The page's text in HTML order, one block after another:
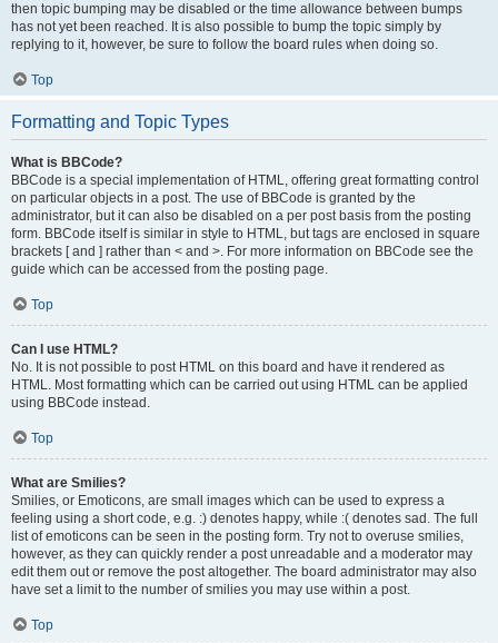
then topic bumping may be disabled or the time allowance between bumps
has not yet been reached. It is also possible to bump the topic simply by
replying to it, however, be sure to follow the board rules when doing so.
Top
Formatting and Topic Types
What is BBCode?
BBCode is a special implementation of HTML, offering great formatting control
on particular objects in a post. The use of BBCode is granted by the
administrator, but it can also be disabled on a per post basis from the posting
form. BBCode itself is similar in style to HTML, but tags are enclosed in square
brackets [ and ] rather than < and >. For more information on BBCode see the
guide which can be accessed from the posting page.
Top
Can I use HTML?
No. It is not possible to post HTML on this board and have it rendered as
HTML. Most formatting which can be carried out using HTML can be applied
using BBCode instead.
Top
What are Smilies?
Smilies, or Emoticons, are small images which can be used to express a
feeling using a short code, e.g. :) denotes happy, while :( denotes sad. The full
list of emoticons can be seen in the posting form. Try not to overuse smilies,
however, as they can quickly render a post unreadable and a moderator may
edit them out or remove the post altogether. The board administrator may also
have set a limit to the number of smilies you may use within a post.
Top